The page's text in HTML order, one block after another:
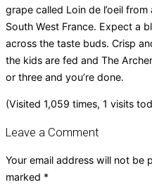
grape called Loin de l’oeil
South West France. Expect a
across the taste buds. Crisp
the kids are fed and The
or three and you’re done.
(Visited 1,059 times, 1 visits
Leave a Comment
Your email address will not be
marked *